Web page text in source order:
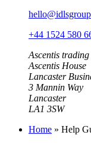
+44 1524 580
Ascentis
Ascentis House
Lancaster
3 Mannin Way
Lancaster
LA1 3SW
Home » Help